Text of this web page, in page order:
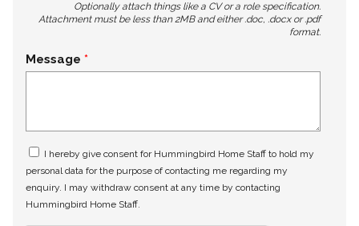
Optionally attach things like a CV or a role specification.
Attachment must be less than 2MB and either .doc, .docx or .pdf
format.
Message
I hereby give consent for Hummingbird Home Staff to hold my
personal data for the purpose of contacting me regarding my
enquiry. I may withdraw consent at any time by contacting
Hummingbird Home Staff.